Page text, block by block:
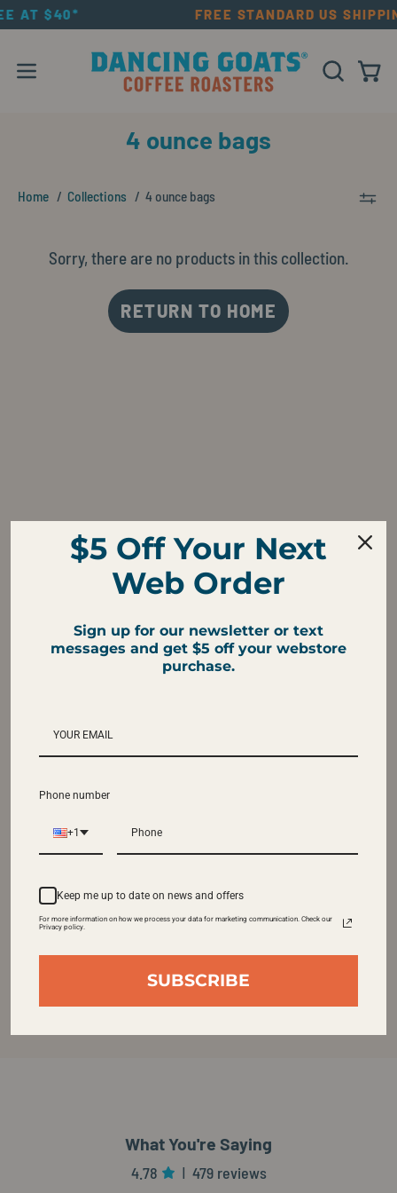
Skip
to
AT $40* FREE STANDARD US
Open navigation menu OPEN
4 ounce bags
Home Collections 4 ounce bags
Sorry, there are no products in this collection.
RETURN TO HOME
What You're Saying
4.78 | 479 reviews
$5 Off Your Next
Web Order
Sign up for our newsletter or text
messages and get $5 off your webstore
purchase.
Phone number
+1
Keep me up to date on news and offers
For more information on how we process your data for marketing communication. Check our
Privacy policy.
SUBSCRIBE